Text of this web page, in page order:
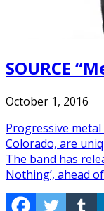
SOURCE
October 1, 2016
Progressive metal
Colorado, are
The band has
Nothing’, ahead